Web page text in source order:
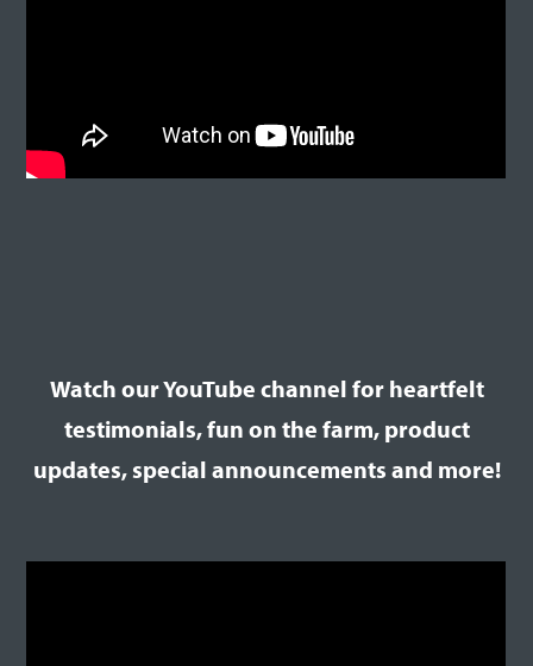
Watch our YouTube channel for heartfelt
testimonials, fun on the farm, product
updates, special announcements and more!